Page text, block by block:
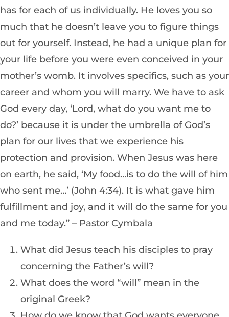
has for each of us individually. He loves you so
much that he doesn’t leave you to figure things
out for yourself. Instead, he had a unique plan for
your life before you were even conceived in your
mother’s womb. It involves specifics, such as your
career and whom you will marry. We have to ask
God every day, ‘Lord, what do you want me to
do?’ because it is under the umbrella of God’s
plan for our lives that we experience his
protection and provision. When Jesus was here
on earth, he said, ‘My food…is to do the will of him
who sent me…’ (John 4:34). It is what gave him
fulfillment and joy, and it will do the same for you
and me today.” – Pastor Cymbala
What did Jesus teach his disciples to pray
concerning the Father’s will?
What does the word “will” mean in the
original Greek?